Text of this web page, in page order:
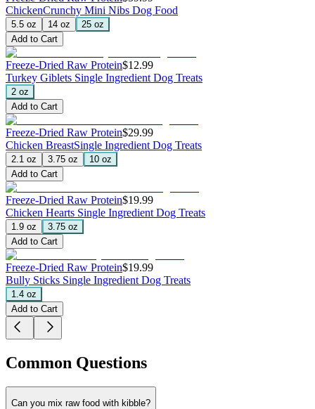
ChickenCrunchy Mini Nibs Dog Food
5.5 oz 14 oz
25 oz
Add to Cart
Freeze-Dried Raw Protein$12.99
Turkey Giblets Single Ingredient Dog Treats
2 oz
Add to Cart
Freeze-Dried Raw Protein$29.99
Chicken BreastSingle Ingredient Dog Treats
2.1 oz 3.75 oz
10 oz
Add to Cart
Freeze-Dried Raw Protein$19.99
Chicken Hearts Single Ingredient Dog Treats
1.9 oz
3.75 oz
Add to Cart
Freeze-Dried Raw Protein$19.99
Bully Sticks Single Ingredient Dog Treats
1.4 oz
Add to Cart
Common Questions
Can you mix raw food with kibble?